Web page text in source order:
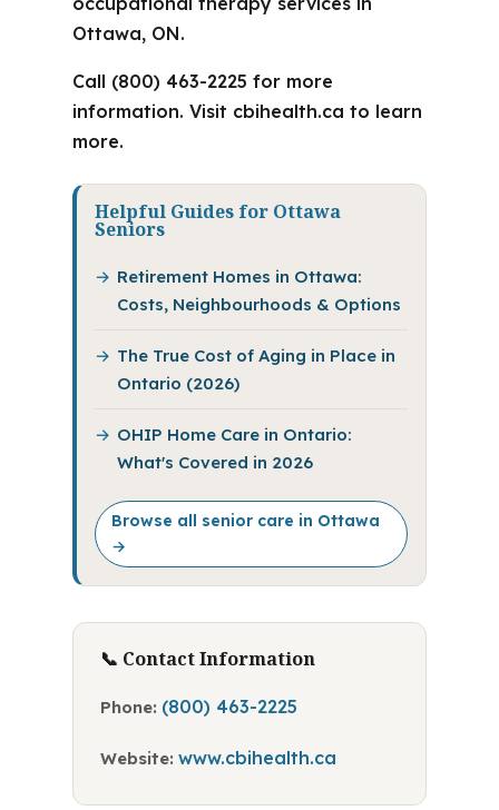
Ottawa, ON.
Call (800) 463-2225 for more
information. Visit cbihealth.ca to learn
more.
Helpful Guides for Ottawa
Seniors
Retirement Homes in Ottawa:
Costs, Neighbourhoods & Options
The True Cost of Aging in Place in
Ontario (2026)
OHIP Home Care in Ontario:
What's Covered in 2026
Browse all senior care in Ottawa
→
📞 Contact Information
Phone: (800) 463-2225
Website: www.cbihealth.ca